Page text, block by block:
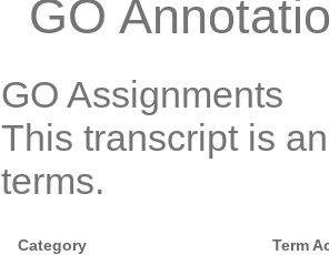
GO
GO Assignments
This transcript is
terms.
Category Term